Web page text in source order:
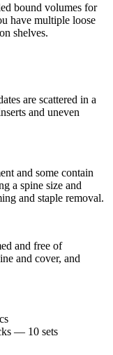
bound volumes for
have multiple loose
shelves.
are scattered in a
and uneven
and some contain
a spine size and
and staple removal.
and free of
and cover, and
— 10 sets